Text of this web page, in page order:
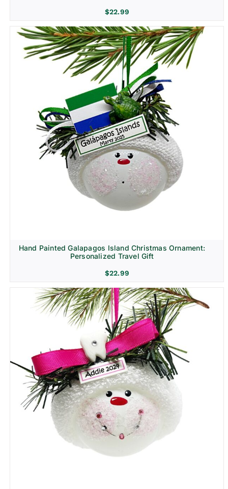
$22.99
Hand Painted Galapagos Island Christmas Ornament:
Personalized Travel Gift
$22.99